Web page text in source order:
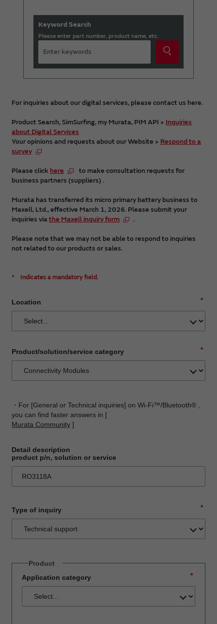
Keyword Search
Please enter part number, product name, etc.
For inquiries about our digital services, please contact us here.
Product Search, SimSurfing, my Murata, PIM API > Inquiries
about Digital Services
Your opinions and requests about our Website > Respond to a
survey
Please click here
to make consultation requests for
business partners (suppliers) .
Murata has transferred its micro primary battery business to
Maxell, Ltd., effective March 1, 2026. Please submit your
inquiries viathe Maxell inquiry form .
Please note that we may not be able to respond to inquiries
not related to our products or sales.
* Indicates a mandatory field.
*
Location
*
Product/solution/service category
・For [General or Technical inquiries] on Wi-Fi™/Bluetooth® ,
you can find faster answers in [
Murata Community ]
Detail description
product p/n, solution or service
*
Type of inquiry
Product
*
Application category